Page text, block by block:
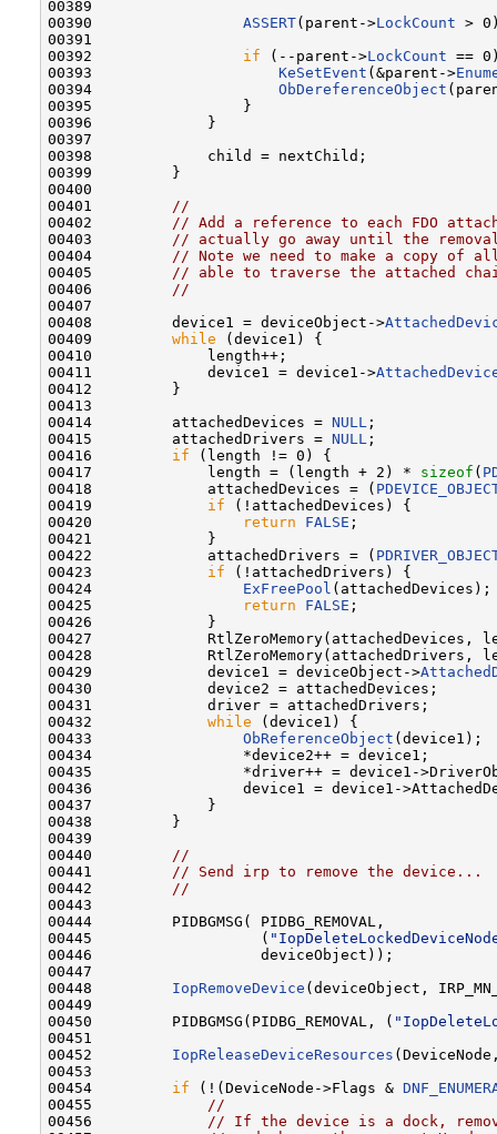
00389
00390 ASSERT(parent->LockCount >
00391
00392 if (--parent->LockCount ==
00393 KeSetEvent (&parent->
00394 ObDereferenceObject
00395                 }
00396             }
00397
00398             child = nextChild;
00399         }
00400
00401
//
00402
// Add a reference to each FDO
00403
// actually go away until the
00404
// Note we need to make a copy of
00405
// able to traverse the attached
00406
//
00407
00408         device1 = deviceObject->
00409 while (device1) {
00410             length++;
00411             device1 = device1->
00412         }
00413
00414         attachedDevices = NULL ;
00415         attachedDrivers = NULL ;
00416 if (length != 0) {
00417             length = (length + 2) * sizeof (
00418             attachedDevices = (
00419 if (!attachedDevices) {
00420
return FALSE ;
00421             }
00422             attachedDrivers = (
00423 if (!attachedDrivers) {
00424 ExFreePool (attachedDevices);
00425
return FALSE ;
00426             }
00427             RtlZeroMemory(attachedDevices,
00428             RtlZeroMemory(attachedDrivers,
00429             device1 = deviceObject->
00430             device2 = attachedDevices;
00431             driver = attachedDrivers;
00432 while (device1) {
00433 ObReferenceObject (device1);
00434                 *device2++ = device1;
00435                 *driver++ = device1-
00436                 device1 = device1-
00437             }
00438         }
00439
00440
//
00441
// Send irp to remove the device...
00442
//
00443
00444         PIDBGMSG( PIDBG_REMOVAL,
00445                   (
00446                   deviceObject));
00447
00448 IopRemoveDevice (deviceObject,
00449
00450         PIDBGMSG(PIDBG_REMOVAL, (
00451
00452 IopReleaseDeviceResources
00453
00454 if (!(DeviceNode->Flags &
00455
//
00456
// If the device is a dock,